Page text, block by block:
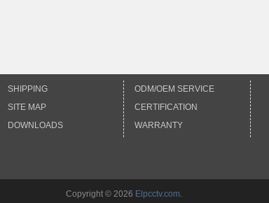
SHIPPING
SITE MAP
DOWNLOADS
ODM/OEM SERVICE
CERTIFICATION
WARRANTY
Copyright © 2026 Elpcctv.com.